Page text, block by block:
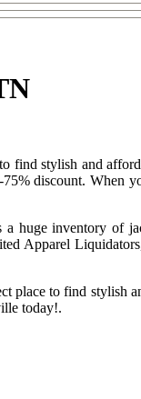
stylish and
discount. When
huge inventory of
Apparel
place to find stylish
today!.